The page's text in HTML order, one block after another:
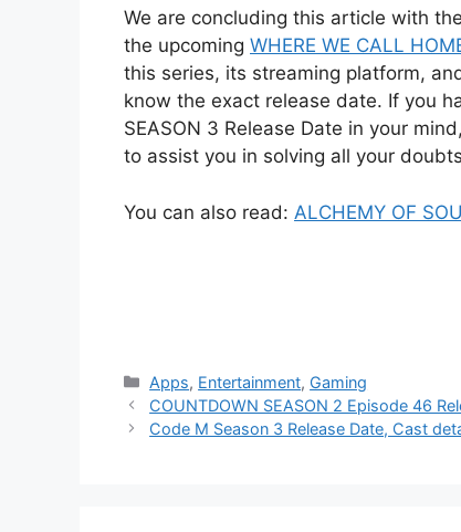
We are concluding this article with
the upcoming WHERE WE CALL
this series, its streaming platform,
know the exact release date. If you
SEASON 3 Release Date in your
to assist you in solving all your
You can also read: ALCHEMY OF
Categories
Apps, Entertainment, Gaming
COUNTDOWN SEASON 2 Episode 46
Code M Season 3 Release Date, Cast